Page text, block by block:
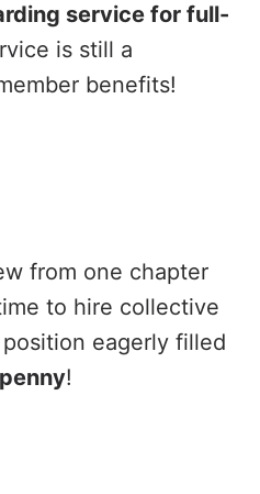
service for full-
is still a
benefits!
from one chapter
to hire collective
eagerly filled
!